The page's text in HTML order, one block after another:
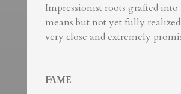
Impressionist roots grafted
means but not yet fully
very close and extremely
FAME